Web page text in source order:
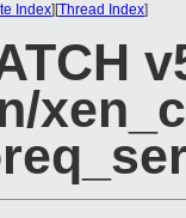
Index][Thread Index]